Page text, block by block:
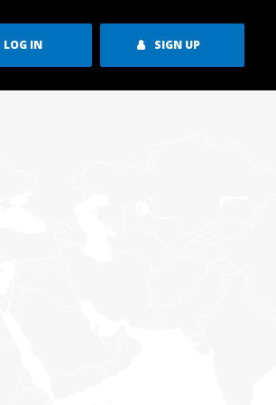
LOG IN SIGN UP